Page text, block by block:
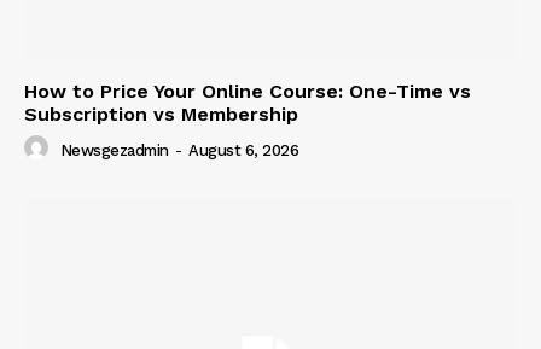
How to Price Your Online Course: One-Time vs
Subscription vs Membership
Newsgezadmin - August 6, 2026